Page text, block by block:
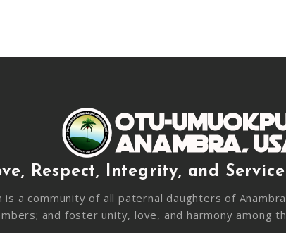
Respect, Integrity, and
is a community of all paternal daughters of
and foster unity, love, and harmony among